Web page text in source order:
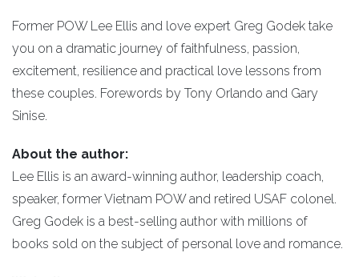
Former POW Lee Ellis and love expert Greg Godek take
you on a dramatic journey of faithfulness, passion,
excitement, resilience and practical love lessons from
these couples. Forewords by Tony Orlando and Gary
Sinise.
About the author:
Lee Ellis is an award-winning author, leadership coach,
speaker, former Vietnam POW and retired USAF colonel.
Greg Godek is a best-selling author with millions of
books sold on the subject of personal love and romance.